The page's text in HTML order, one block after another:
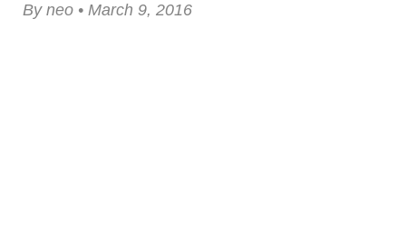
By neo • March 9, 2016